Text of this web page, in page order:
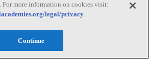
for your MyAcademies (formerly MyNAP)
For more information on cookies visit:
legal/privacy
Continue